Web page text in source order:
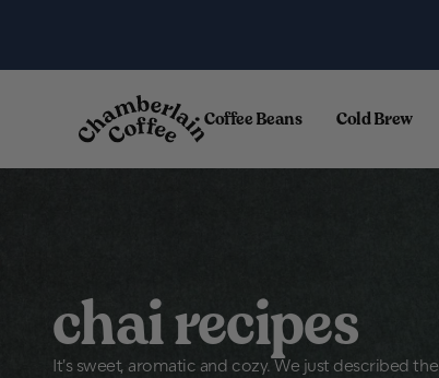
Coffee Beans Cold Brew
chai recipes
It's sweet, aromatic and cozy. We just described the